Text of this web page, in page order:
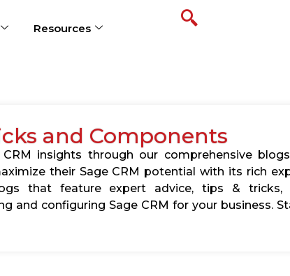
Resources
and Components
insights through our comprehensive
their Sage CRM potential with its rich
that feature expert advice, tips & tricks,
and configuring Sage CRM for your business.